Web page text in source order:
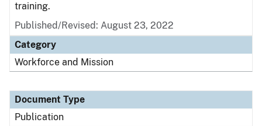
training.
Published/Revised: August 23, 2022
Category
Workforce and Mission
Document Type
Publication